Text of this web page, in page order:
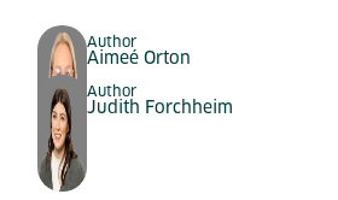
Author
Aimeé Orton
Author
Judith Forchheim